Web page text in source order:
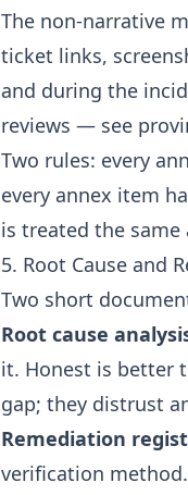
The non-narrative
ticket links,
and during the
reviews — see
Two rules: every
every annex item
is treated the
5. Root Cause and
Two short
Root cause
it. Honest is better
gap; they distrust
Remediation
verification